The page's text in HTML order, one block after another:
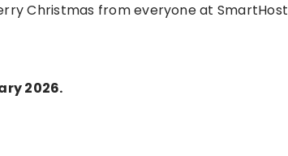
Christmas from everyone at SmartHost
2026.